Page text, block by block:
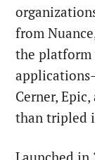
from
the platform
Cerner,
than tripled